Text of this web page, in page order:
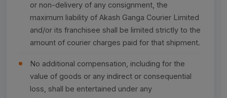
or non-delivery of any consignment, the
maximum liability of Akash Ganga Courier Limited
and/or its franchisee shall be limited strictly to the
amount of courier charges paid for that shipment.
No additional compensation, including for the
value of goods or any indirect or consequential
loss, shall be entertained under any